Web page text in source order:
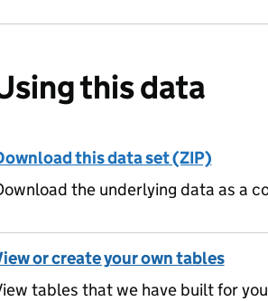
this data
this data set (ZIP)
the underlying data as a
or create your own tables
tables that we have built for